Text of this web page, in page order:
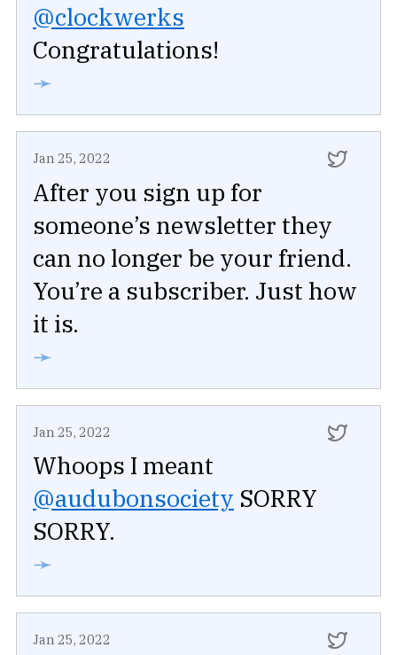
@clockwerks
Congratulations!
➛
Jan 25, 2022
After you sign up for
someone’s newsletter they
can no longer be your friend.
You’re a subscriber. Just how
it is.
➛
Jan 25, 2022
Whoops I meant
@audubonsociety SORRY
SORRY.
➛
Jan 25, 2022